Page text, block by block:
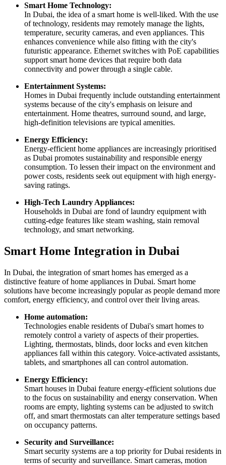
Smart Home Technology:
In Dubai, the idea of a smart home is well-liked. With the use
of technology, residents may remotely manage the lights,
temperature, security cameras, and even appliances. This
enhances convenience while also fitting with the city's
futuristic appearance. Ethernet switches with PoE capabilities
support smart home devices that require both data
connectivity and power through a single cable.
Entertainment Systems:
Homes in Dubai frequently include outstanding entertainment
systems because of the city's emphasis on leisure and
entertainment. Home theatres, surround sound, and large,
high-definition televisions are typical amenities.
Energy Efficiency:
Energy-efficient home appliances are increasingly prioritised
as Dubai promotes sustainability and responsible energy
consumption. To lessen their impact on the environment and
power costs, residents seek out equipment with high energy-
saving ratings.
High-Tech Laundry Appliances:
Households in Dubai are fond of laundry equipment with
cutting-edge features like steam washing, stain removal
technology, and smart networking.
Smart Home Integration in Dubai
In Dubai, the integration of smart homes has emerged as a
distinctive feature of home appliances in Dubai. Smart home
solutions have become increasingly popular as people demand more
comfort, energy efficiency, and control over their living areas.
Home automation:
Technologies enable residents of Dubai's smart homes to
remotely control a variety of aspects of their properties.
Lighting, thermostats, blinds, door locks and even kitchen
appliances fall within this category. Voice-activated assistants,
tablets, and smartphones all can control automation.
Energy Efficiency:
Smart houses in Dubai feature energy-efficient solutions due
to the focus on sustainability and energy conservation. When
rooms are empty, lighting systems can be adjusted to switch
off, and smart thermostats can alter temperature settings based
on occupancy patterns.
Security and Surveillance:
Smart security systems are a top priority for Dubai residents in
terms of security and surveillance. Smart cameras, motion